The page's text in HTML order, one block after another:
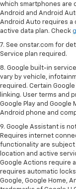
which smartphones are
Android and Android
Android Auto requires a
active data plan. Check
7. See onstar.com for
Service plan required.
8. Google built-in
vary by vehicle,
required. Certain
linking. User terms and
Google Play and Google
Android phone and
9. Google Assistant is
Requires internet
functionality are subject
location and active
Google Actions require
requires automatic
Google, Google Home,